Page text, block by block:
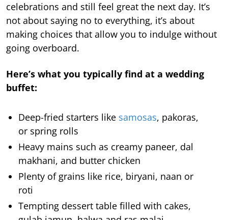
celebrations and still feel great the next day. It’s
not about saying no to everything, it’s about
making choices that allow you to indulge without
going overboard.
Here’s what you typically find at a wedding
buffet:
Deep-fried starters like samosas, pakoras,
or spring rolls
Heavy mains such as creamy paneer, dal
makhani, and butter chicken
Plenty of grains like rice, biryani, naan or
roti
Tempting dessert table filled with cakes,